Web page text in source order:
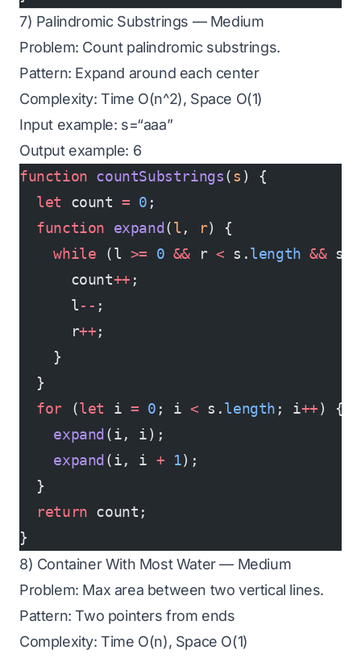
7) Palindromic Substrings — Medium
Problem: Count palindromic substrings.
Pattern: Expand around each center
Complexity: Time O(n^2), Space O(1)
Input example: s=“aaa”
Output example: 6
function countSubstrings(s ) {
  let
count = 0 ;
  function
expand (l , r) {
    while
(l >= 0 && r < s.length &&
      count
++ ;
      l
-- ;
      r
++;
    }
  }
  for
(let i = 0 ; i < s.length ; i++) {
    expand
(i, i);
    expand
(i, i + 1);
  }
  return
count;
}
8) Container With Most Water — Medium
Problem: Max area between two vertical lines.
Pattern: Two pointers from ends
Complexity: Time O(n), Space O(1)